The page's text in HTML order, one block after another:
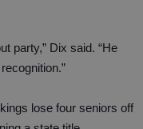
party,” Dix said. “He
lose four seniors off